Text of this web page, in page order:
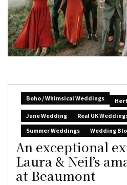
Boho / Whimsical Weddings
June Wedding
Real UK
Summer Weddings
Wedding
An exceptional
Laura & Neil’s
at Beaumont